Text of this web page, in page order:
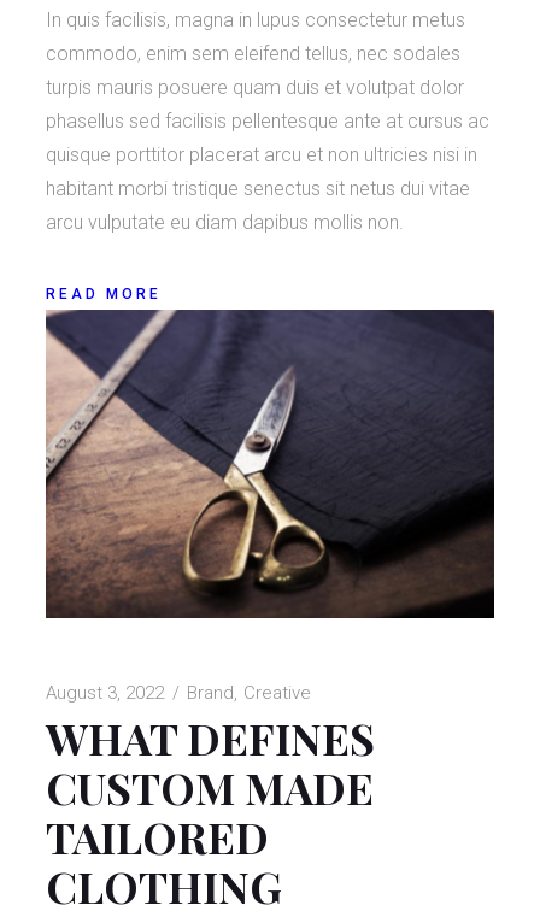
In quis facilisis, magna in lupus consectetur metus
commodo, enim sem eleifend tellus, nec sodales
turpis mauris posuere quam duis et volutpat dolor
phasellus sed facilisis pellentesque ante at cursus ac
quisque porttitor placerat arcu et non ultricies nisi in
habitant morbi tristique senectus sit netus dui vitae
arcu vulputate eu diam dapibus mollis non.
READ MORE
August 3, 2022 Brand Creative
WHAT DEFINES
CUSTOM MADE
TAILORED
CLOTHING